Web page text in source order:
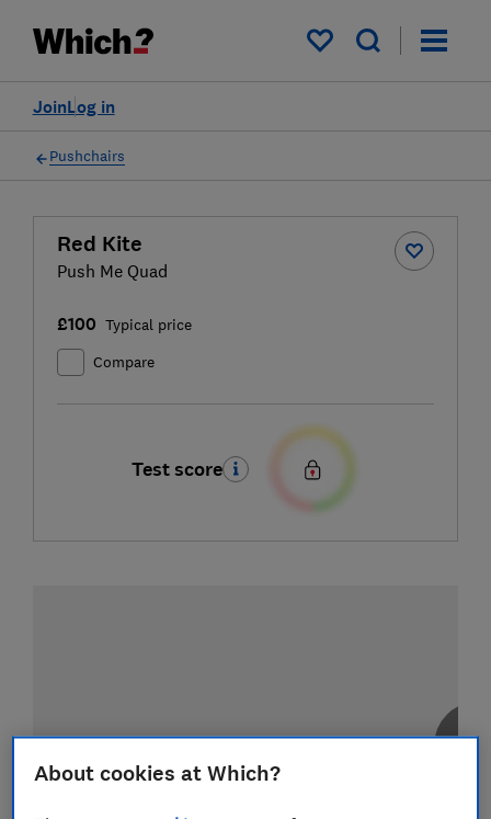
My saved items
Log in
Join
Pushchairs
Red Kite
Push Me Quad
£100 Typical price
Compare
Test score
About cookies at Which?